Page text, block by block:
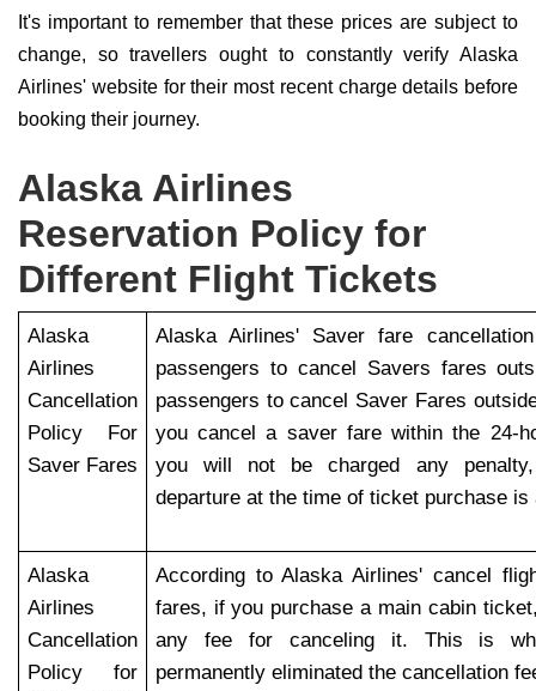
It's important to remember that these prices are subject to
change, so travellers ought to constantly verify Alaska
Airlines' website for their most recent charge details before
booking their journey.
Alaska Airlines
Reservation Policy for
Different Flight Tickets
Alaska
Airlines
Cancellation
Policy For
Saver Fares
Alaska Airlines' Saver fare
passengers to cancel Savers fares
passengers to cancel Saver Fares
you cancel a saver fare within the 24-
you will not be charged any
departure at the time of ticket purchase
Alaska
Airlines
Cancellation
Policy for
According to Alaska Airlines' cancel
fares, if you purchase a main cabin
any fee for canceling it. This is
permanently eliminated the cancellation